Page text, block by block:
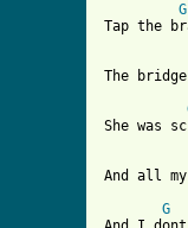
G
Tap the
The
She was
And all
G